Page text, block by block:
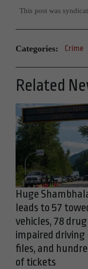
This post was
Categories: Crime
Related
Huge
leads to 57
vehicles, 78
impaired driving
files, and
of tickets